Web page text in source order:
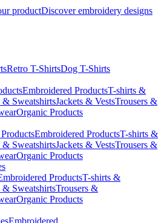
productDiscover embroidery designs
Retro T-ShirtsDog T-Shirts
Embroidered ProductsT-shirts &
& SweatshirtsJackets & VestsTrousers &
Organic Products
Embroidered ProductsT-shirts &
& SweatshirtsJackets & VestsTrousers &
Organic Products
ProductsT-shirts &
& SweatshirtsTrousers &
Organic Products
Embroidered